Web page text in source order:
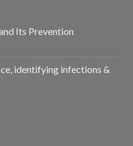
Its Prevention
identifying infections &